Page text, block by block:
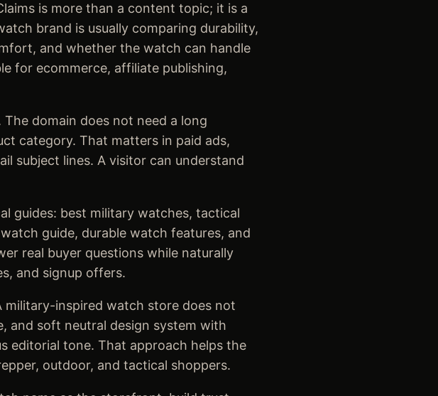
is more than a content topic; it is a
brand is usually comparing durability,
and whether the watch can handle
for ecommerce, affiliate publishing,
domain does not need a long
category. That matters in paid ads,
subject lines. A visitor can understand
guides: best military watches, tactical
guide, durable watch features, and
real buyer questions while naturally
and signup offers.
military-inspired watch store does not
and soft neutral design system with
editorial tone. That approach helps the
outdoor, and tactical shoppers.